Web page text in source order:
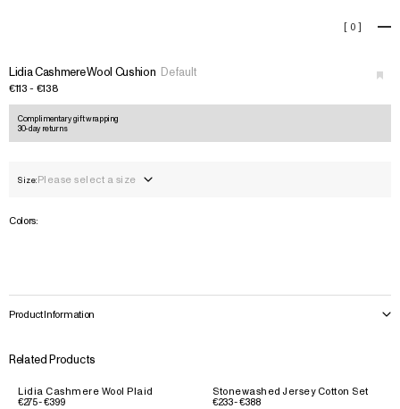
[ 0 ]
Lidia Cashmere Wool +
Lidia Cashmere Wool Cushion Default
€113 - €138
Complimentary gift wrapping
30-day returns
Size:Please select a size
Colors:
Product Information
Related Products
Lidia Cashmere Wool Plaid
€275 - €399
Stonewashed Jersey Cotton Set
€233 - €388